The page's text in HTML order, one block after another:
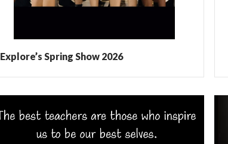
Explore’s Spring Show 2026